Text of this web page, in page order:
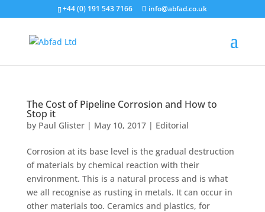
+44 (0) 191 543 7166 info@abfad.co.uk
The Cost of Pipeline Corrosion and How to
Stop it
by Paul Glister| May 10, 2017| Editorial
Corrosion at its base level is the gradual destruction
of materials by chemical reaction with their
environment. This is a natural process and is what
we all recognise as rusting in metals. It can occur in
other materials too. Ceramics and plastics, for